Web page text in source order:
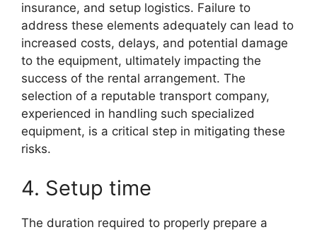
insurance, and setup logistics. Failure to
address these elements adequately can lead to
increased costs, delays, and potential damage
to the equipment, ultimately impacting the
success of the rental arrangement. The
selection of a reputable transport company,
experienced in handling such specialized
equipment, is a critical step in mitigating these
risks.
4. Setup time
The duration required to properly prepare a